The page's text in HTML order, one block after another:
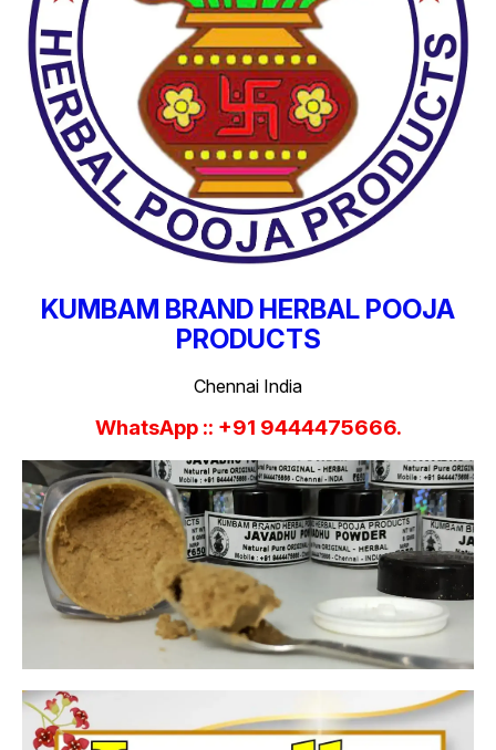
KUMBAM BRAND HERBAL POOJA
PRODUCTS
Chennai India
WhatsApp :: +91 9444475666.